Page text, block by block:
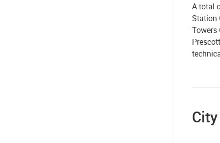
A total
Station
Towers